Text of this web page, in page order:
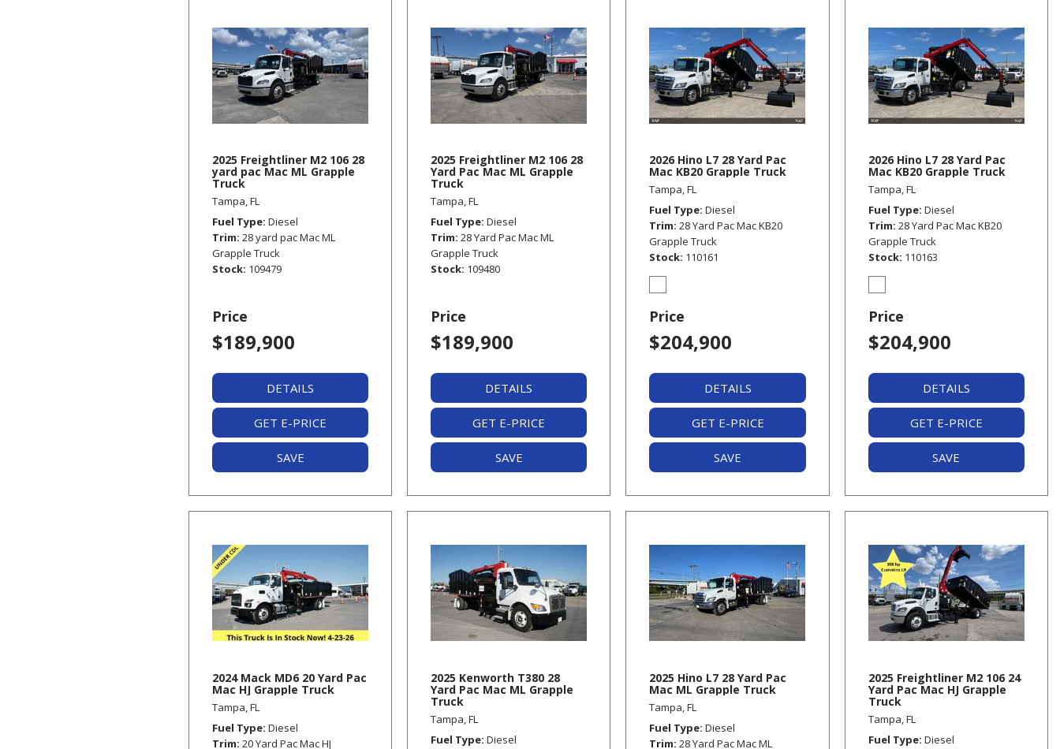
2025 Freightliner M2 106 28
yard pac Mac ML Grapple
Truck
Tampa, FL
Fuel Type Diesel
Trim 28 yard pac Mac ML
Grapple Truck
Stock 109479
Price
$189,900
DETAILS
GET E-PRICE
SAVE
2025 Freightliner M2 106 28
Yard Pac Mac ML Grapple
Truck
Tampa, FL
Fuel Type Diesel
Trim 28 Yard Pac Mac ML
Grapple Truck
Stock 109480
Price
$189,900
DETAILS
GET E-PRICE
SAVE
2026 Hino L7 28 Yard Pac
Mac KB20 Grapple Truck
Tampa, FL
Fuel Type Diesel
Trim 28 Yard Pac Mac KB20
Grapple Truck
Stock 110161
Price
$204,900
DETAILS
GET E-PRICE
SAVE
2026 Hino L7 28 Yard Pac
Mac KB20 Grapple Truck
Tampa, FL
Fuel Type Diesel
Trim 28 Yard Pac Mac KB20
Grapple Truck
Stock 110163
Price
$204,900
DETAILS
GET E-PRICE
SAVE
2024 Mack MD6 20 Yard Pac
Mac HJ Grapple Truck
Tampa, FL
Fuel Type Diesel
Trim 20 Yard Pac Mac HJ
2025 Kenworth T380 28
Yard Pac Mac ML Grapple
Truck
Tampa, FL
Fuel Type Diesel
2025 Hino L7 28 Yard Pac
Mac ML Grapple Truck
Tampa, FL
Fuel Type Diesel
Trim 28 Yard Pac Mac ML
2025 Freightliner M2 106 24
Yard Pac Mac HJ Grapple
Truck
Tampa, FL
Fuel Type Diesel